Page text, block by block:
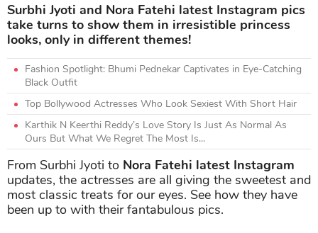
Surbhi Jyoti and Nora Fatehi latest Instagram pics
take turns to show them in irresistible princess
looks, only in different themes!
Fashion Spotlight: Bhumi Pednekar Captivates in Eye-Catching
Black Outfit
Top Bollywood Actresses Who Look Sexiest With Short Hair
Karthik N Keerthi Reddy’s Love Story Is Just As Normal As
Ours But What We Regret The Most Is...
From Surbhi Jyoti to Nora Fatehi latest Instagram
updates, the actresses are all giving the sweetest and
most classic treats for our eyes. See how they have
been up to with their fantabulous pics.